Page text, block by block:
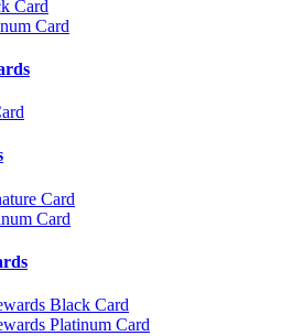
Card
Card
Card
Card
Black Card
Platinum Card